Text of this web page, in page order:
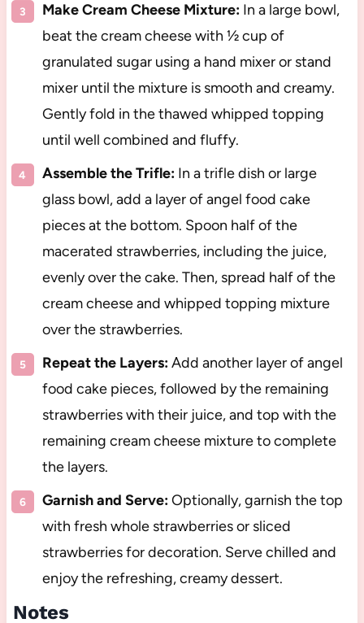
Make Cream Cheese Mixture:In a large bowl,
beat the cream cheese with ½ cup of
granulated sugar using a hand mixer or stand
mixer until the mixture is smooth and creamy.
Gently fold in the thawed whipped topping
until well combined and fluffy.
Assemble the Trifle:In a trifle dish or large
glass bowl, add a layer of angel food cake
pieces at the bottom. Spoon half of the
macerated strawberries, including the juice,
evenly over the cake. Then, spread half of the
cream cheese and whipped topping mixture
over the strawberries.
Repeat the Layers:Add another layer of angel
food cake pieces, followed by the remaining
strawberries with their juice, and top with the
remaining cream cheese mixture to complete
the layers.
Garnish and Serve:Optionally, garnish the top
with fresh whole strawberries or sliced
strawberries for decoration. Serve chilled and
enjoy the refreshing, creamy dessert.
Notes